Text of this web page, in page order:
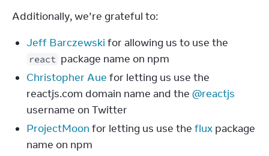
Additionally, we’re grateful to:
Jeff Barczewski for allowing us to use the
react package name on npm
Christopher Aue for letting us use the
reactjs.com domain name and the @reactjs
username on Twitter
ProjectMoon for letting us use the flux package
name on npm